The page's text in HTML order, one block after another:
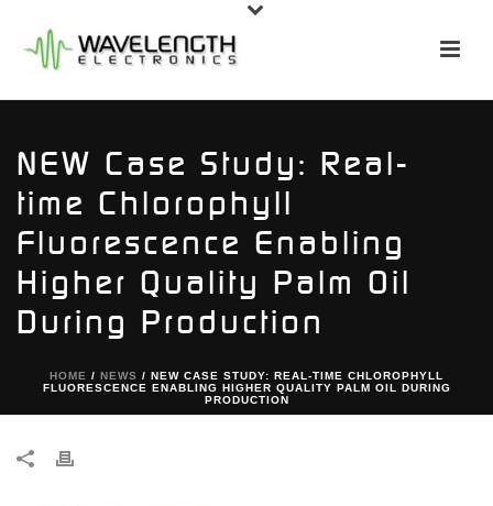
NEW Case Study: Real-
time Chlorophyll
Fluorescence Enabling
Higher Quality Palm Oil
During Production
HOME / NEWS / NEW CASE STUDY: REAL-TIME CHLOROPHYLL
FLUORESCENCE ENABLING HIGHER QUALITY PALM OIL DURING
PRODUCTION